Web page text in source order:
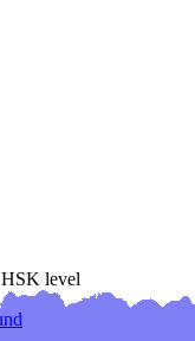
level